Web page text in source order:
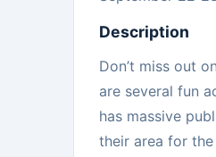
Description
Don’t miss out
are several fun
has massive
their area for the